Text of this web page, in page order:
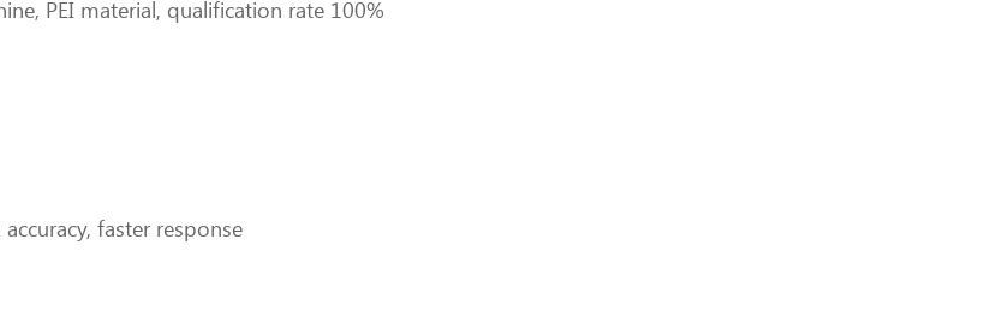
PEI material, qualification rate 100%
faster response